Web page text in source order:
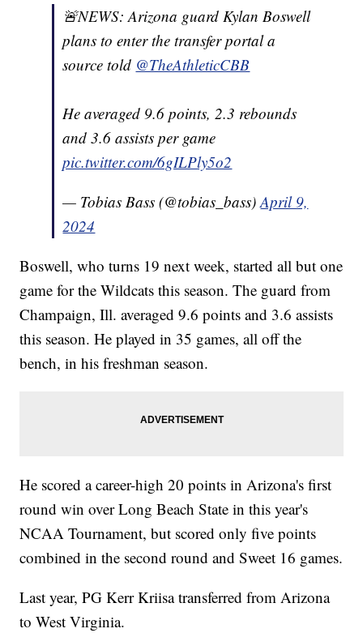
🚨NEWS: Arizona guard Kylan Boswell
plans to enter the transfer portal a
source told @TheAthleticCBB
He averaged 9.6 points, 2.3 rebounds
and 3.6 assists per game
pic.twitter.com/6gILPly5o2
— Tobias Bass (@tobias_bass)April 9,
2024
Boswell, who turns 19 next week, started all but one
game for the Wildcats this season. The guard from
Champaign, Ill. averaged 9.6 points and 3.6 assists
this season. He played in 35 games, all off the
bench, in his freshman season.
He scored a career-high 20 points in Arizona's first
round win over Long Beach State in this year's
NCAA Tournament, but scored only five points
combined in the second round and Sweet 16 games.
Last year, PG Kerr Kriisa transferred from Arizona
to West Virginia.